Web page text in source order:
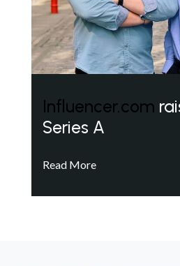
Influencer.com
Series A
Read More